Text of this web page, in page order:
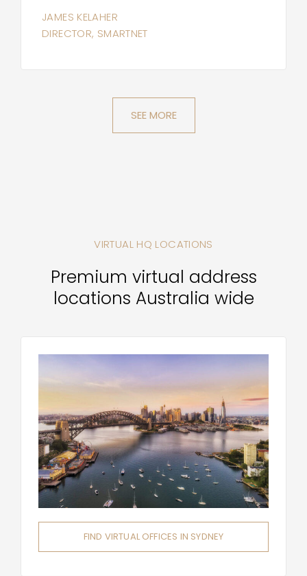
JAMES KELAHER
DIRECTOR, SMARTNET
SEE MORE
VIRTUAL HQ LOCATIONS
Premium virtual address
locations Australia wide
FIND VIRTUAL OFFICES IN SYDNEY